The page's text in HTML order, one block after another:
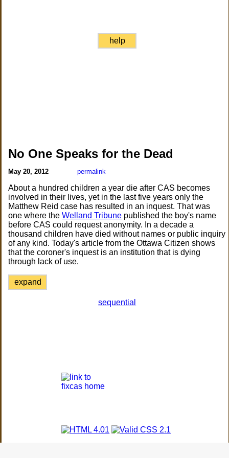
help
No One Speaks for the Dead
May 20, 2012 permalink
About a hundred children a year die after CAS becomes
involved in their lives, yet in the last five years only the
Matthew Reid case has resulted in an inquest. That was
one where theWelland Tribune published the boy's name
before CAS could request anonymity. In a decade a
thousand children have died without names or public inquiry
of any kind. Today's article from the Ottawa Citizen shows
that the coroner's inquest is an institution that is dying
through lack of use.
expand
sequential